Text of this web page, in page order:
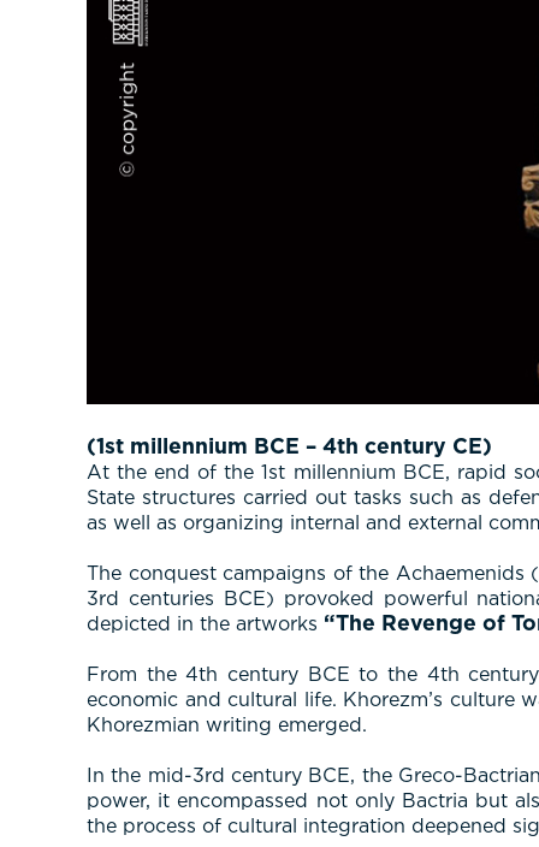
(1st millennium BCE – 4th century CE)
At the end of the 1st millennium BCE, rapid
State structures carried out tasks such as
as well as organizing internal and external
The conquest campaigns of the
3rd centuries BCE) provoked powerful
depicted in the artworks “The Revenge of
From the 4th century BCE to the 4th
economic and cultural life. Khorezm’s culture
Khorezmian writing emerged.
In the mid-3rd century BCE, the Greco-
power, it encompassed not only Bactria but
the process of cultural integration deepened